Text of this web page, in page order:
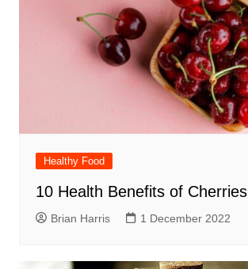
Healthy Food
10 Health Benefits of Cherries
Brian Harris 1 December 2022